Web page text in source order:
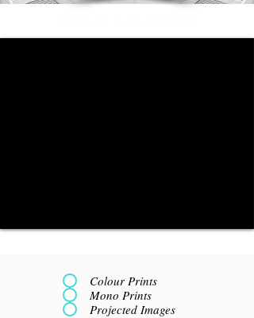
Colour Prints
Mono Prints
Projected Images